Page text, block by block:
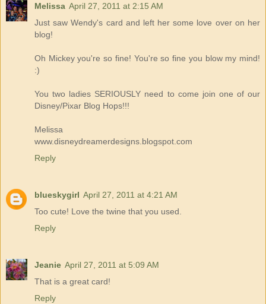
Melissa April 27, 2011 at 2:15 AM
Just saw Wendy's card and left her some love over on her
blog!
Oh Mickey you're so fine! You're so fine you blow my mind!
:)
You two ladies SERIOUSLY need to come join one of our
Disney/Pixar Blog Hops!!!
Melissa
www.disneydreamerdesigns.blogspot.com
Reply
blueskygirl April 27, 2011 at 4:21 AM
Too cute! Love the twine that you used.
Reply
Jeanie April 27, 2011 at 5:09 AM
That is a great card!
Reply